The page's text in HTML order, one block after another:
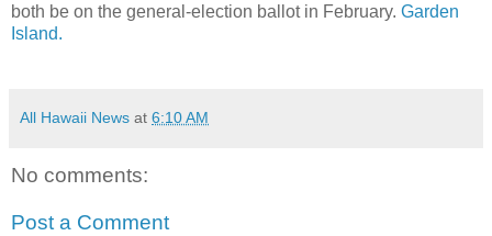
both be on the general-election ballot in February. Garden
Island.
All Hawaii News at 6:10 AM
No comments:
Post a Comment